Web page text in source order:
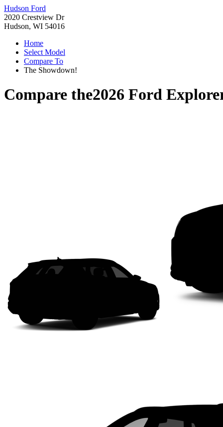
Hudson Ford
2020 Crestview Dr
Hudson, WI 54016
Home
Select Model
Compare To
The Showdown!
Compare the2026 Ford